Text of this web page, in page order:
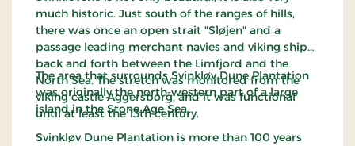
much historic. Just south of the ranges of hills,
there was once an open strait "Sløjen" and a
passage leading merchant navies and viking ships
back and forth between the Limfjord and the
North Sea. The stretch was monitored from the
viking castle Aggersborg, and it was functional
until at least the 13th century.
The area that surrounds Svinkløv Dune Plantation
was originally the north-western part of a large
island in the Stone Age Sea.
Svinkløv Dune Plantation is more than 100 years